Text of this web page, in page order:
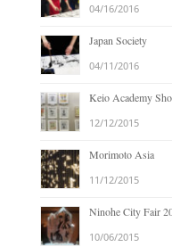
04/16/2016
Japan Society
04/11/2016
Keio Academy
12/12/2015
Morimoto Asia
11/12/2015
Ninohe City Fair
10/06/2015